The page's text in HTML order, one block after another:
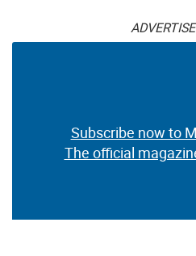
Subscribe now to
The official